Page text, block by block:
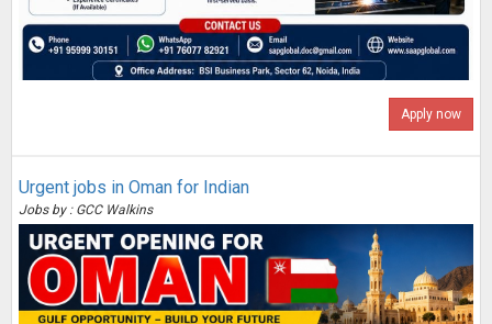
Apply now
Urgent jobs in Oman for Indian
Jobs by : GCC Walkins